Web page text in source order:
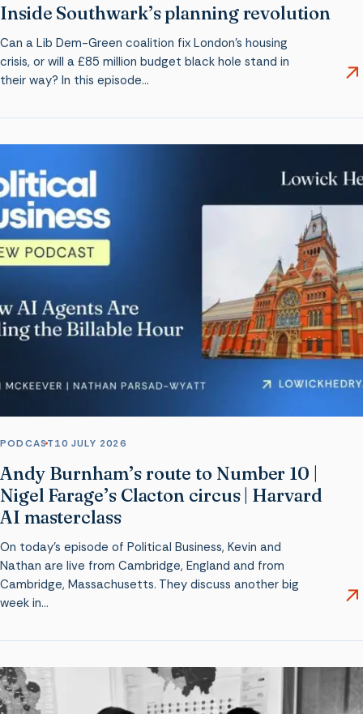
Inside Southwark’s planning revolution
Can a Lib Dem-Green coalition fix London’s housing
crisis, or will a £85 million budget black hole stand in
their way? In this episode…
PODCAST10 JULY 2026
Andy Burnham’s route to Number 10 |
Nigel Farage’s Clacton circus | Harvard
AI masterclass
On today’s episode of Political Business, Kevin and
Nathan are live from Cambridge, England and from
Cambridge, Massachusetts. They discuss another big
week in…